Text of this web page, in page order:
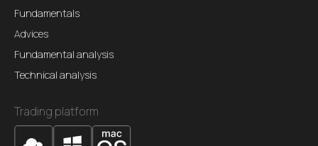
Fundamentals
Advices
Fundamental analysis
Technical analysis
Trading platform